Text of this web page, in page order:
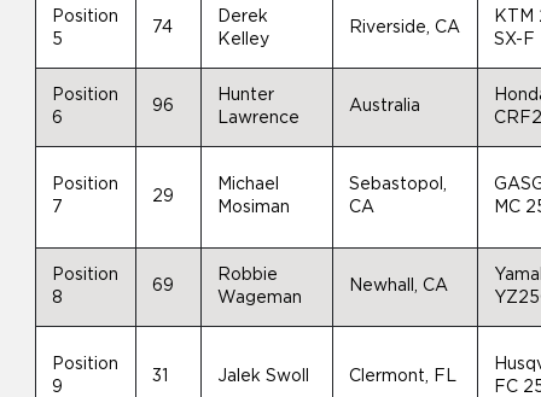
Position
5
74
Derek
Kelley
Riverside, CA
KTM
SX-F
Position
6
96
Hunter
Lawrence
Australia
Position
7
29
Michael
Mosiman
Sebastopol,
CA
MC
Position
8
69
Robbie
Wageman
Newhall, CA
Position
9
31 Jalek Swoll Clermont, FL
FC